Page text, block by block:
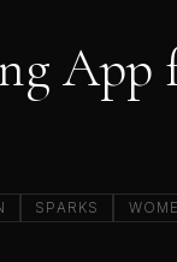
SPARKS